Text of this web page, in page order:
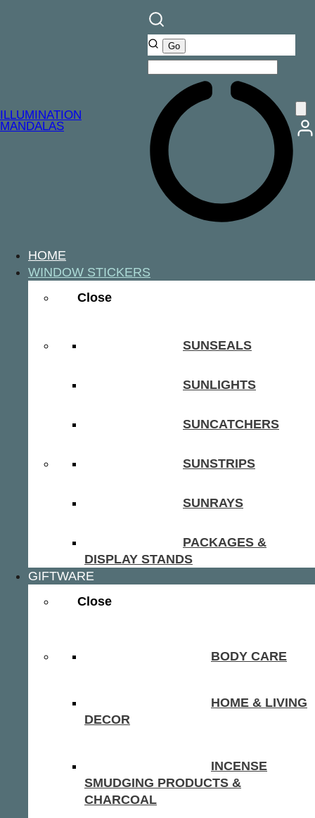
ILLUMINATION
MANDALAS
HOME
WINDOW STICKERS
Close
SUNSEALS
SUNLIGHTS
SUNCATCHERS
SUNSTRIPS
SUNRAYS
PACKAGES &
DISPLAY STANDS
GIFTWARE
Close
BODY CARE
HOME & LIVING
DECOR
INCENSE
SMUDGING PRODUCTS &
CHARCOAL